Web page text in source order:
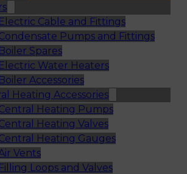
Electric Cable and Fittings
Pumps and Fittings
Boiler Spares
Electric Water Heaters
Boiler Accessories
Heating Accessories
Heating Pumps
Heating Valves
Heating Gauges
Vents
Filling Loops and Valves